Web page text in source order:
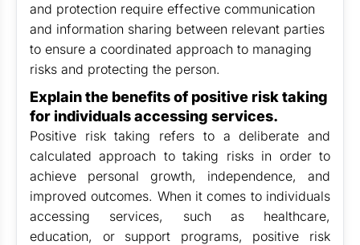
and protection require effective communication
and information sharing between relevant parties
to ensure a coordinated approach to managing
risks and protecting the person.
Explain the benefits of positive risk taking
for individuals accessing services.
Positive risk taking refers to a deliberate and
calculated approach to taking risks in order to
achieve personal growth, independence, and
improved outcomes. When it comes to individuals
accessing services, such as healthcare,
education, or support programs, positive risk